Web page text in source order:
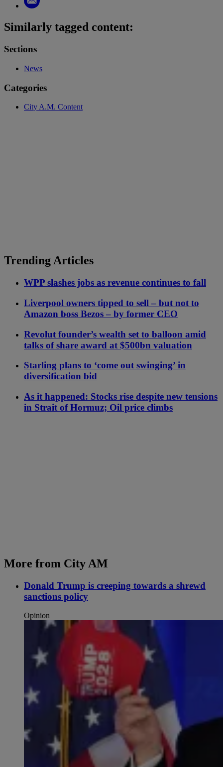
Similarly tagged content:
Sections
News
Categories
City A.M. Content
Trending Articles
WPP slashes jobs as revenue continues to fall
Liverpool owners tipped to sell – but not to
Amazon boss Bezos – by former CEO
Revolut founder’s wealth set to balloon amid
talks of share award at $500bn valuation
Starling plans to ‘come out swinging’ in
diversification bid
As it happened: Stocks rise despite new tensions
in Strait of Hormuz; Oil price climbs
More from City AM
Donald Trump is creeping towards a shrewd
sanctions policy
Opinion